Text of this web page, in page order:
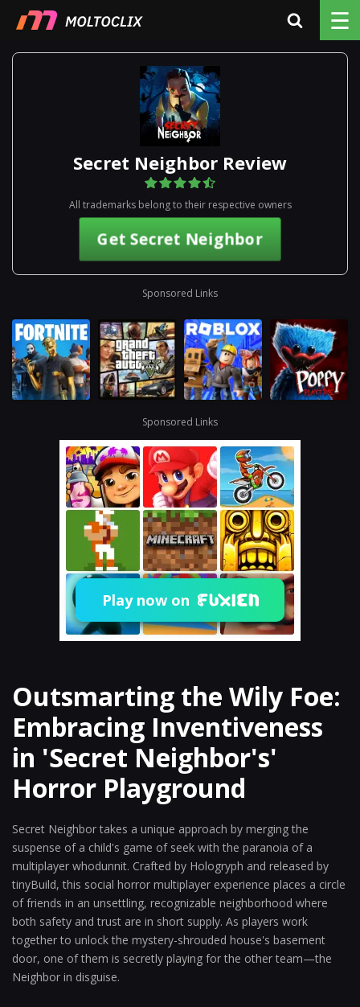
☰
Secret Neighbor Review
All trademarks belong to their respective owners
Get Secret Neighbor
Sponsored Links
Sponsored Links
Play now on
Outsmarting the Wily Foe:
Embracing Inventiveness
in 'Secret Neighbor's'
Horror Playground
Secret Neighbor takes a unique approach by merging the
suspense of a child's game of seek with the paranoia of a
multiplayer whodunnit. Crafted by Hologryph and released by
tinyBuild, this social horror multiplayer experience places a circle
of friends in an unsettling, recognizable neighborhood where
both safety and trust are in short supply. As players work
together to unlock the mystery-shrouded house's basement
door, one of them is secretly playing for the other team—the
Neighbor in disguise.